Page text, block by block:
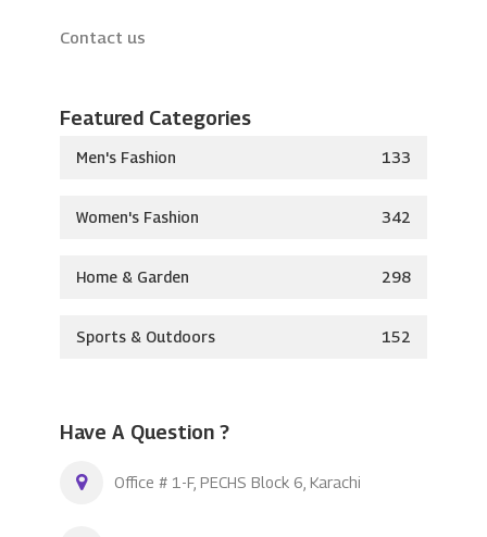
Contact us
Featured Categories
Men's Fashion 133
Women's Fashion 342
Home & Garden 298
Sports & Outdoors 152
Have A Question ?
Office # 1-F, PECHS Block 6, Karachi